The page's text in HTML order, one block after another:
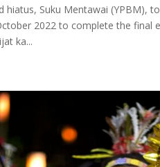
hiatus, Suku Mentawai (YPBM),
2022 to complete the
ka...